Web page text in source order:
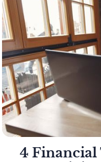
4 Financial